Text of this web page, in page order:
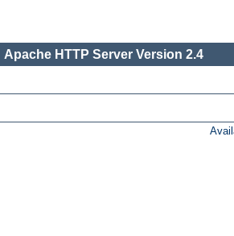
Apache HTTP Server Version 2.4